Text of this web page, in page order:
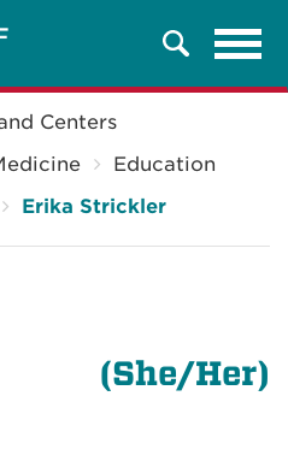
Search
Centers
Education
Erika Strickler
(She/Her)